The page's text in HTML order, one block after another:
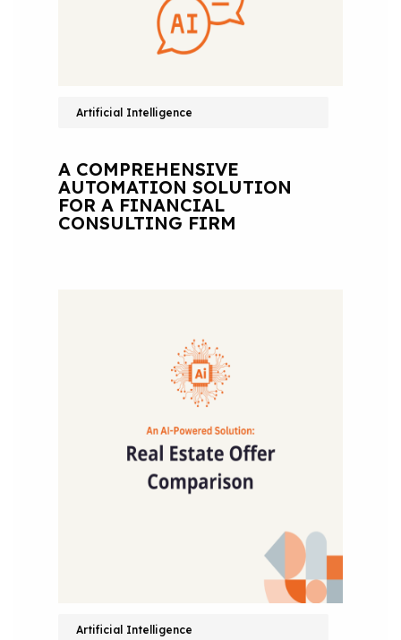
Artificial Intelligence
A COMPREHENSIVE
AUTOMATION SOLUTION
FOR A FINANCIAL
CONSULTING FIRM
Artificial Intelligence